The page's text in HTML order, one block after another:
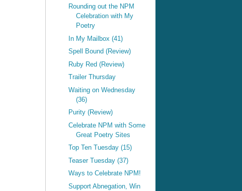
Rounding out the NPM
Celebration with My
Poetry
In My Mailbox (41)
Spell Bound (Review)
Ruby Red (Review)
Trailer Thursday
Waiting on Wednesday
(36)
Purity (Review)
Celebrate NPM with Some
Great Poetry Sites
Top Ten Tuesday (15)
Teaser Tuesday (37)
Ways to Celebrate NPM!
Support Abnegation, Win